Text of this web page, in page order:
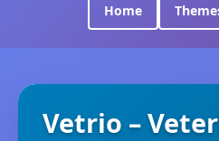
Home
Vetrio –